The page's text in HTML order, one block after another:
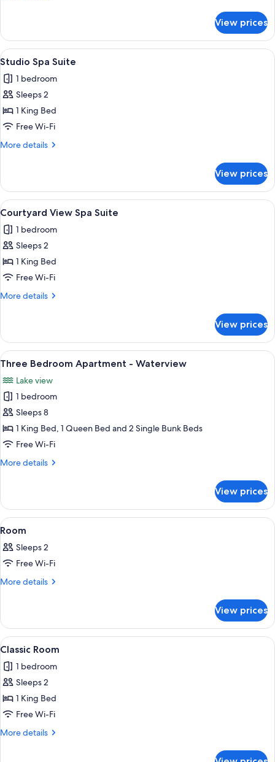
Two
Bedroom
Apartment
View prices
View
all
photos
for
Studio
Spa
Suite
A hotel room with a bed, bedside
8
Studio Spa Suite
1 bedroom
Sleeps 2
1 King Bed
Free Wi-Fi
More details
More
Spa
Suite
View prices
View
all
photos
for
Courtyard
View
Spa
A modern bedroom with a large
9
Courtyard View Spa Suite
1 bedroom
Sleeps 2
1 King Bed
Free Wi-Fi
More details
More
View
Spa
Suite
View prices
View
all
photos
for
Three
Bedroom
Apartment
Waterview
A spacious living area with a large
13
Three Bedroom Apartment - Waterview
Lake view
1 bedroom
Sleeps 8
1 King Bed, 1 Queen Bed and 2 Single Bunk Beds
Free Wi-Fi
More details
More
Bedroom
Apartment
-
View prices
View
all
photos
for
Room
A modern hotel room with a large
8
Room
Sleeps 2
Free Wi-Fi
More details
More
View prices
View
all
photos
for
Classic
Room
A modern hotel room with a sofa,
6
Classic Room
1 bedroom
Sleeps 2
1 King Bed
Free Wi-Fi
More details
More